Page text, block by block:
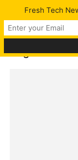
Tag: Pixel
Fresh Tech